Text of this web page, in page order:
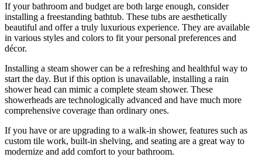
If your bathroom and budget are both large enough, consider
installing a freestanding bathtub. These tubs are aesthetically
beautiful and offer a truly luxurious experience. They are available
in various styles and colors to fit your personal preferences and
décor.
Installing a steam shower can be a refreshing and healthful way to
start the day. But if this option is unavailable, installing a rain
shower head can mimic a complete steam shower. These
showerheads are technologically advanced and have much more
comprehensive coverage than ordinary ones.
If you have or are upgrading to a walk-in shower, features such as
custom tile work, built-in shelving, and seating are a great way to
modernize and add comfort to your bathroom.